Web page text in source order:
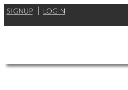
SIGNUP LOGIN